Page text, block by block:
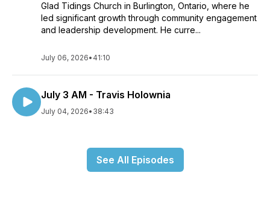
Glad Tidings Church in Burlington, Ontario, where he
led significant growth through community engagement
and leadership development. He curre...
July 06, 2026• 41:10
July 3 AM - Travis Holownia
July 04, 2026• 38:43
See All Episodes